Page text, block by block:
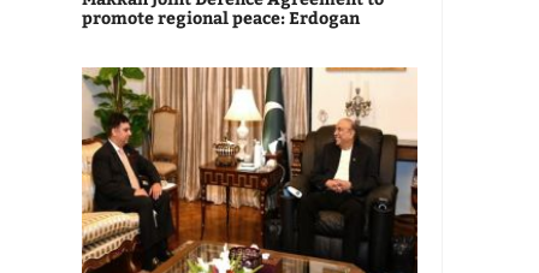
promote regional peace: Erdogan